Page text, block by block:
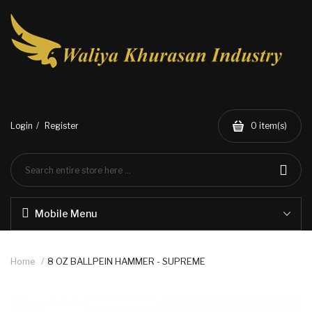
Login Register 0 item(s)
Mobile Menu
Home 8 OZ BALLPEIN HAMMER - SUPREME